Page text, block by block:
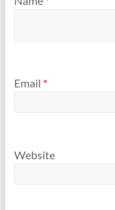
Email *
Website